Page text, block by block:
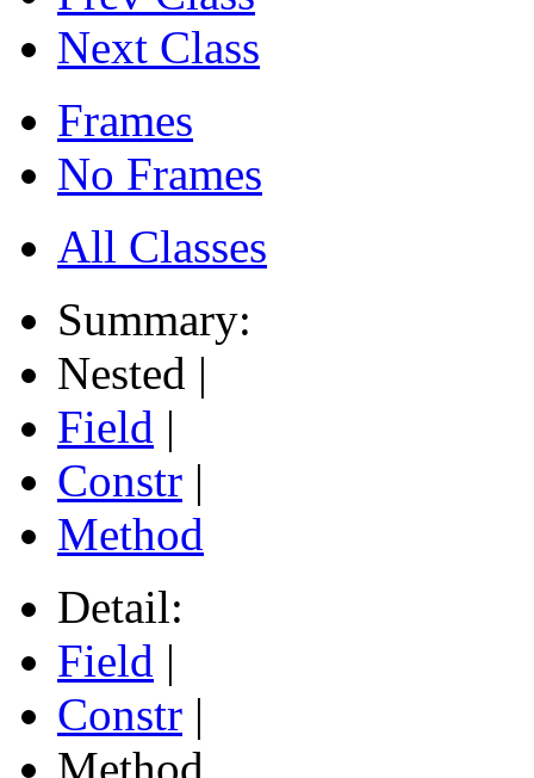
Next Class
Frames
No Frames
All Classes
Summary:
Nested |
Field |
Constr |
Method
Detail:
Field |
Constr |